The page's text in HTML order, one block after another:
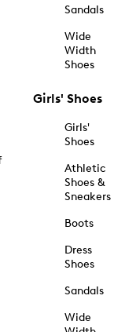
Sandals
Wide
Width
Shoes
Girls' Shoes
Girls'
Shoes
Athletic
Shoes &
Sneakers
Boots
Dress
Shoes
Sandals
Wide